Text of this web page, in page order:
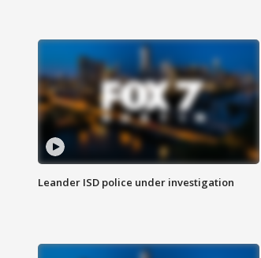
Leander ISD police under investigation